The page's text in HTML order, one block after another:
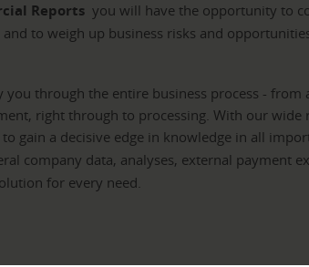
Reports you will have the opportunity to
to weigh up business risks and
you through the entire business process -
right through to processing. With our
gain a decisive edge in knowledge in all
company data, analyses, external payment
for every need.